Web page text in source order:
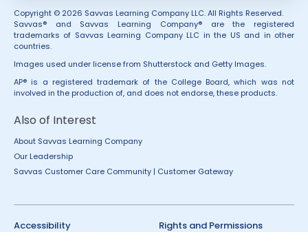
Copyright © 2026 Savvas Learning Company LLC. All Rights Reserved.
Savvas® and Savvas Learning Company® are the registered
trademarks of Savvas Learning Company LLC in the US and in other
countries.
Images used under license from Shutterstock and Getty Images.
AP® is a registered trademark of the College Board, which was not
involved in the production of, and does not endorse, these products.
Also of Interest
About Savvas Learning Company
Our Leadership
Savvas Customer Care Community | Customer Gateway
Accessibility Rights and Permissions